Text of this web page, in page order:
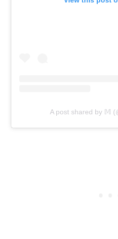
A post shared by 𝕄